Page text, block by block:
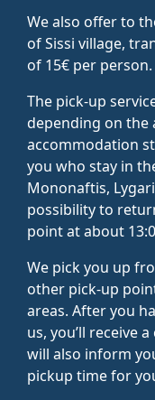
We also offer to
of Sissi village,
of 15€ per person.
The pick-up
depending on the
accommodation
you who stay in
Mononaftis,
possibility to
point at about
We pick you up
other pick-up
areas. After you
us, you’ll receive
will also inform
pickup time for